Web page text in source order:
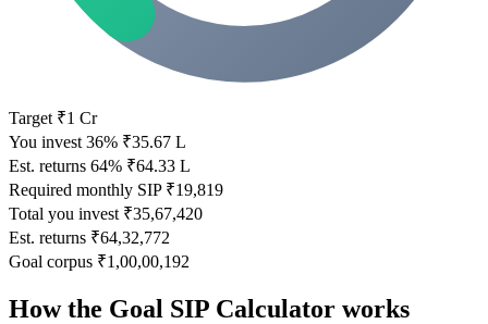
Target ₹1 Cr
You invest 36% ₹35.67 L
Est. returns 64% ₹64.33 L
Required monthly SIP ₹19,819
Total you invest ₹35,67,420
Est. returns ₹64,32,772
Goal corpus ₹1,00,00,192
How the Goal SIP Calculator works